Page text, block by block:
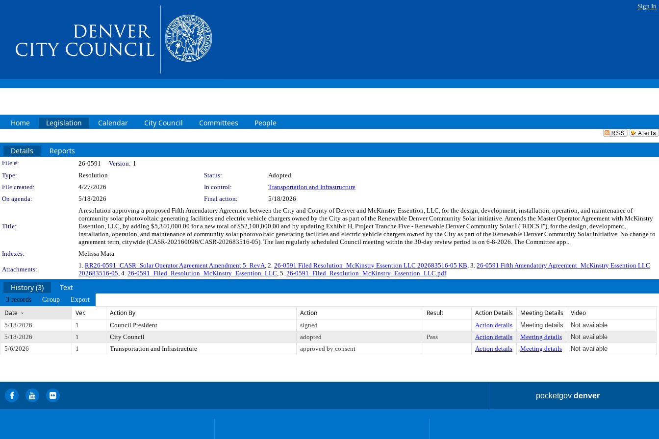
Sign In
Home Legislation Calendar City Council Committees People
Details Reports
Legislation Details
File #: 26-0591 Version: 1
Type:
Resolution Status:
Adopted
File created:
4/27/2026 In control:
Transportation and Infrastructure
On agenda:
5/18/2026 Final action: 5/18/2026
Title:
A resolution approving a proposed Fifth Amendatory Agreement between the City and County of Denver and McKinstry Essention, LLC, for the design, development, installation, operation, and maintenance of
community solar photovoltaic generating facilities and electric vehicle chargers owned by the City as part of the Renewable Denver Community Solar initiative. Amends the Master Operator Agreement with McKinstry
Essention, LLC, by adding $5,340,000.00 for a new total of $52,100,000.00 and by updating Exhibit H, Project Tranche Five - Renewable Denver Community Solar I ("RDCS I"), for the design, development,
installation, operation, and maintenance of community solar photovoltaic generating facilities and electric vehicle chargers owned by the City as part of the Renewable Denver Community Solar initiative. No change to
agreement term, citywide (CASR-202160096/CASR-202683516-05). The last regularly scheduled Council meeting within the 30-day review period is on 6-8-2026. The Committee app...
Indexes:
Melissa Mata
Attachments:
1. RR26-0591_CASR_Solar Operator Agreement Amendment 5_RevA, 2. 26-0591 Filed Resolution_McKinstry Essention LLC 202683516-05 KB, 3. 26-0591 Fifth Amendatory Agreement_McKinstry Essention LLC
202683516-05, 4. 26-0591_Filed_Resolution_McKinstry_Essention_LLC, 5. 26-0591_Filed_Resolution_McKinstry_Essention_LLC.pdf
History (3) Text
3 records Group Export
Date Ver. Action By Action Result Action Details Meeting Details Video
5/18/2026 1 Council President signed Action details Meeting details
Not available
5/18/2026
1 City Council adopted Pass Action details Meeting details
Not available
5/6/2026
1 Transportation and Infrastructure approved by consent Action details Meeting details Not available
pocketgovdenver